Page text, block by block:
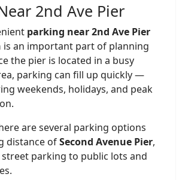
2nd Ave Pier
parking near 2nd Ave Pier
is an important part of planning
the pier is located in a busy
parking can fill up quickly —
weekends, holidays, and peak
are several parking options
distance ofSecond Avenue Pier,
parking to public lots and